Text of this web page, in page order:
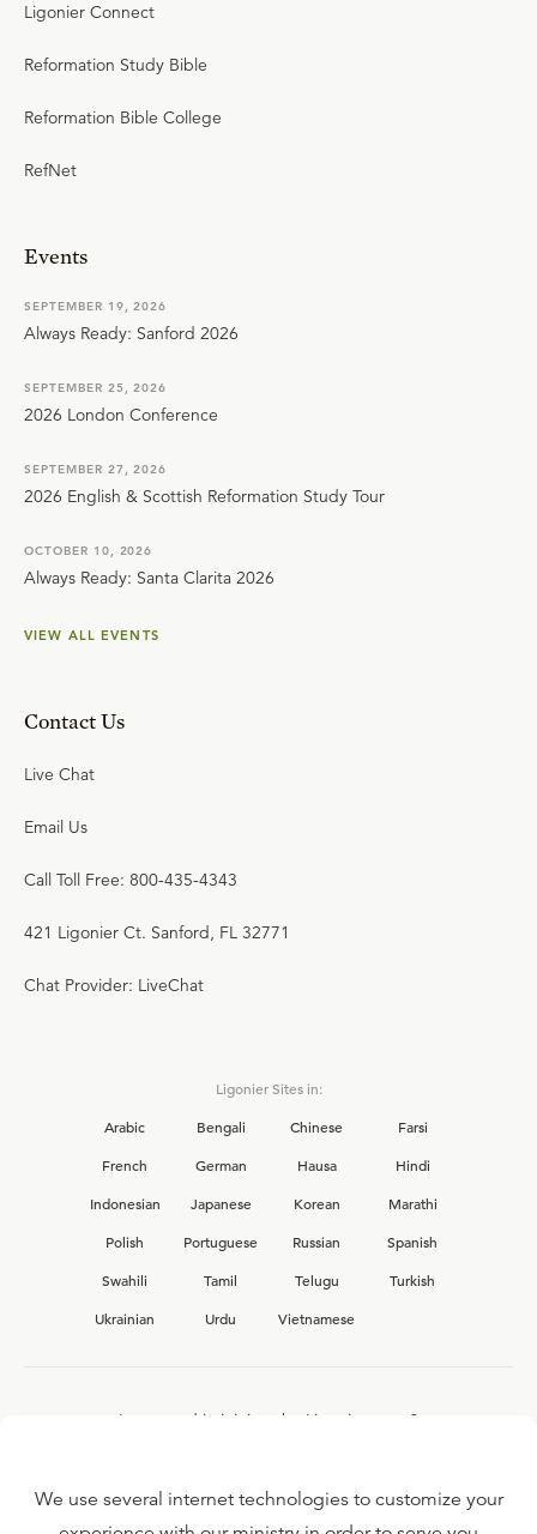
Ligonier Connect
Reformation Study Bible
Reformation Bible College
RefNet
Events
SEPTEMBER 19, 2026
Always Ready: Sanford 2026
SEPTEMBER 25, 2026
2026 London Conference
SEPTEMBER 27, 2026
2026 English & Scottish Reformation Study Tour
OCTOBER 10, 2026
Always Ready: Santa Clarita 2026
VIEW ALL EVENTS
Contact Us
Live Chat
Email Us
Call Toll Free: 800-435-4343
421 Ligonier Ct. Sanford, FL 32771
Chat Provider: LiveChat
Ligonier Sites in:
Arabic
Bengali Chinese
Farsi
French
German Hausa
Hindi
Indonesian
Japanese Korean
Marathi
Polish
Portuguese Russian
Spanish
Swahili
Tamil Telugu
Turkish
Ukrainian
Urdu Vietnamese
Interested in joining the Ligonier team?
We use several internet technologies to customize your